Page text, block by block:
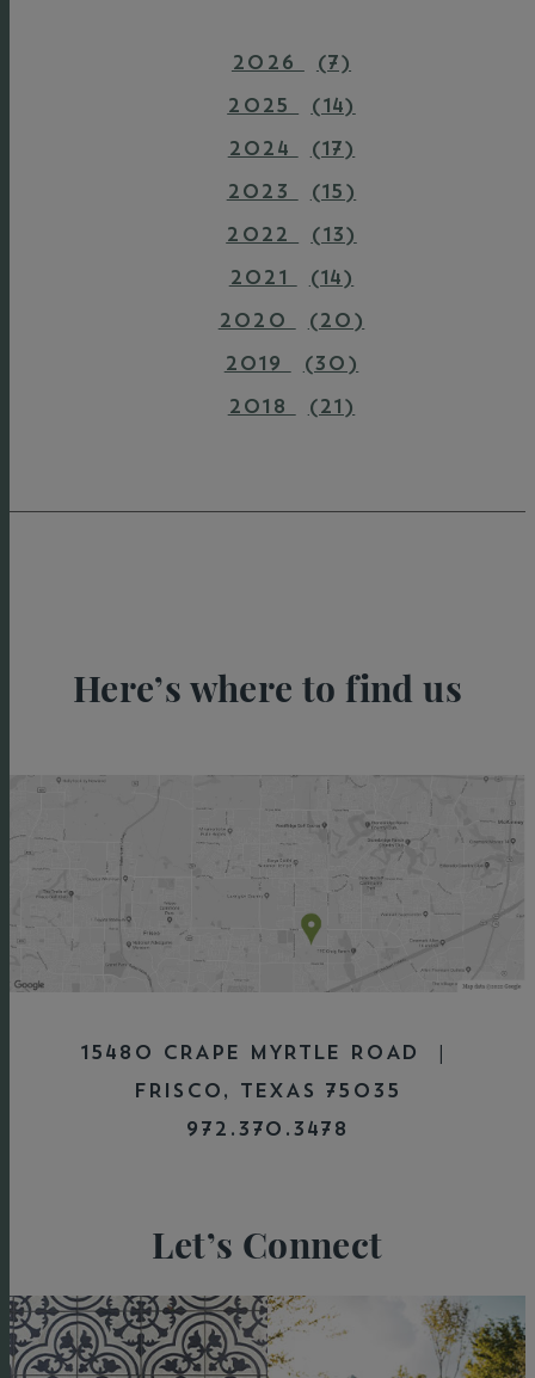
2026
(7)
2025
(14)
2024
(17)
2023
(15)
2022
(13)
2021
(14)
2020
(20)
2019
(30)
2018
(21)
Here’s where to find us
15480 CRAPE MYRTLE ROAD |
FRISCO, TEXAS 75035
972.370.3478
Let’s Connect